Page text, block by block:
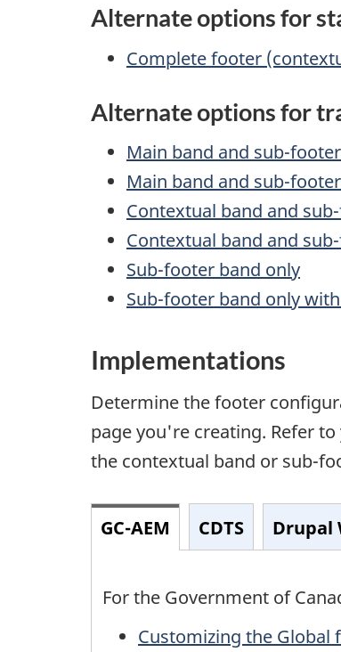
Alternate options for
Complete footer
Alternate options for
Main band and sub-
Main band and sub-
Contextual band and
Contextual band and
Sub-footer band only
Sub-footer band only
Implementations
Determine the footer
page you're creating. Refer
the contextual band or sub-
GC-AEM CDTS Drupal
For the Government of
Customizing the Global